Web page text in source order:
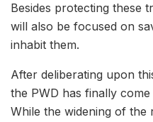
Besides protecting these
will also be focused on
inhabit them.
After deliberating upon
the PWD has finally
While the widening of the